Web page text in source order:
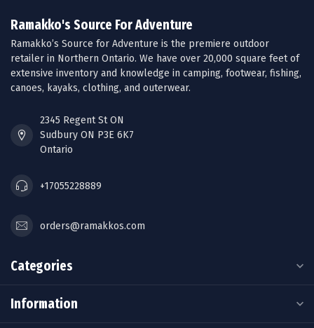
Ramakko's Source For Adventure
Ramakko’s Source for Adventure is the premiere outdoor
retailer in Northern Ontario. We have over 20,000 square feet of
extensive inventory and knowledge in camping, footwear, fishing,
canoes, kayaks, clothing, and outerwear.
2345 Regent St ON
Sudbury ON P3E 6K7
Ontario
+17055228889
orders@ramakkos.com
Categories
Information